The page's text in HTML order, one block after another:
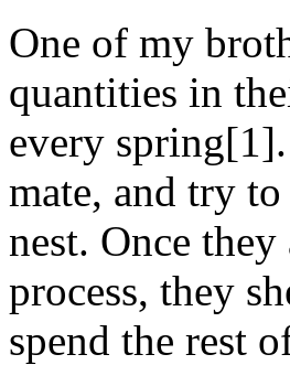
One of my
quantities in
every
mate, and try
nest. Once
process, they
spend the rest